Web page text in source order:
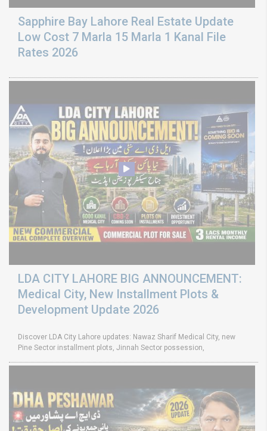
Sapphire Bay Lahore Real Estate Update
Low Cost 7 Marla 15 Marla 1 Kanal File
Rates 2026
LDA CITY LAHORE BIG ANNOUNCEMENT:
Medical City, New Installment Plots &
Development Update 2026
Discover LDA City Lahore updates: Nawaz Sharif Medical City, new
Pine Sector installment plots, Jinnah Sector possession,